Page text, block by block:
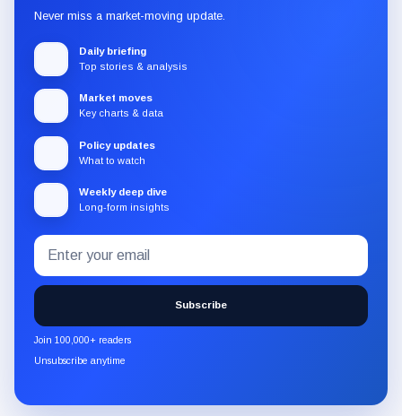
Never miss a market-moving update.
Daily briefing
Top stories & analysis
Market moves
Key charts & data
Policy updates
What to watch
Weekly deep dive
Long-form insights
Subscribe
to
the
CryptoSlate
newsletter
through
Email
address
Subscribe
Join 100,000+ readers
Unsubscribe anytime